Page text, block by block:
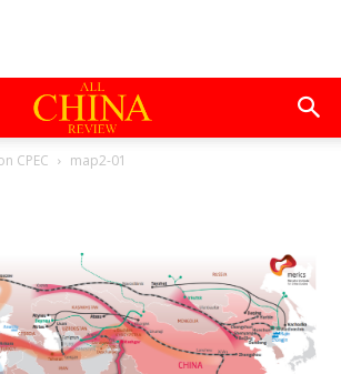
CPEC map2-01